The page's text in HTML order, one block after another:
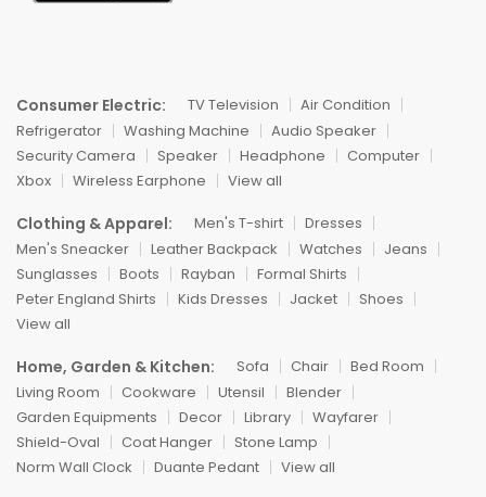
Consumer Electric: TV Television
Air Condition
Refrigerator
Washing Machine
Audio Speaker
Security Camera
Speaker Headphone
Computer
Xbox
Wireless Earphone View all
Clothing & Apparel: Men's T-shirt
Dresses
Men's Sneacker
Leather Backpack Watches
Jeans
Sunglasses
Boots Rayban
Formal Shirts
Peter England Shirts
Kids Dresses Jacket
Shoes
View all
Home, Garden & Kitchen: Sofa Chair
Bed Room
Living Room
Cookware Utensil
Blender
Garden Equipments
Decor Library
Wayfarer
Shield-Oval
Coat Hanger
Stone Lamp
Norm Wall Clock
Duante Pedant View all